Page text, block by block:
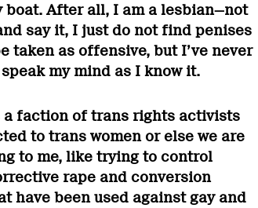
boat. After all, I am a lesbian—not
say it, I just do not find penises
taken as offensive, but I’ve never
my mind as I know it.
a faction of trans rights activists
to trans women or else we are
to me, like trying to control
rape and conversion
have been used against gay and